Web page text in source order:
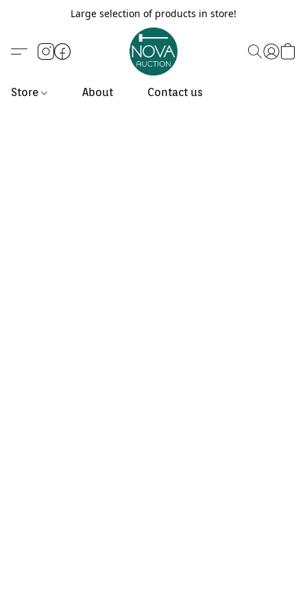
Large selection of products in store!
Store About Contact us